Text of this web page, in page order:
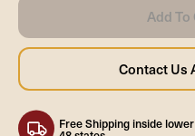
Free Shipping inside lower